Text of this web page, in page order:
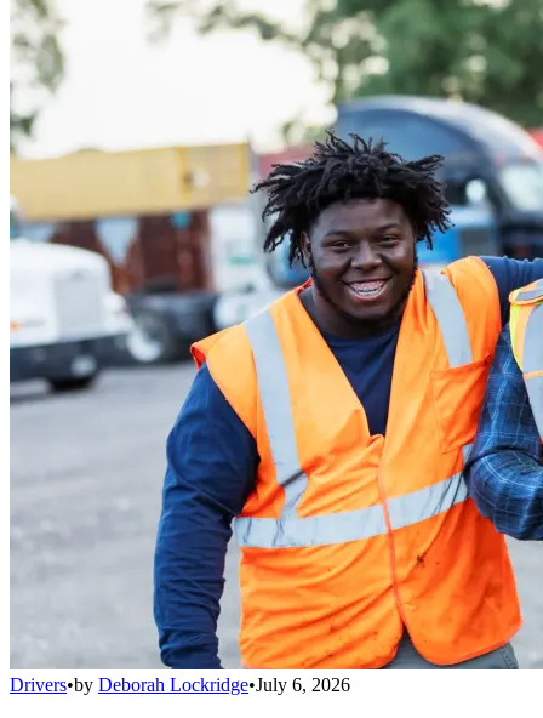
Drivers•by Deborah Lockridge•July 6, 2026